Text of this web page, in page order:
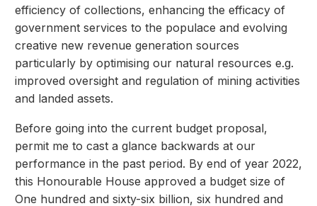
efficiency of collections, enhancing the efficacy of
government services to the populace and evolving
creative new revenue generation sources
particularly by optimising our natural resources e.g.
improved oversight and regulation of mining activities
and landed assets.
Before going into the current budget proposal,
permit me to cast a glance backwards at our
performance in the past period. By end of year 2022,
this Honourable House approved a budget size of
One hundred and sixty-six billion, six hundred and